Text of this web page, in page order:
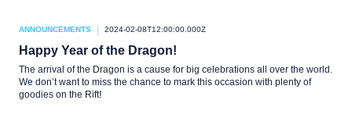
ANNOUNCEMENTS 2024-02-08T12:00:00.000Z
Happy Year of the Dragon!
The arrival of the Dragon is a cause for big celebrations all over the world.
We don’t want to miss the chance to mark this occasion with plenty of
goodies on the Rift!